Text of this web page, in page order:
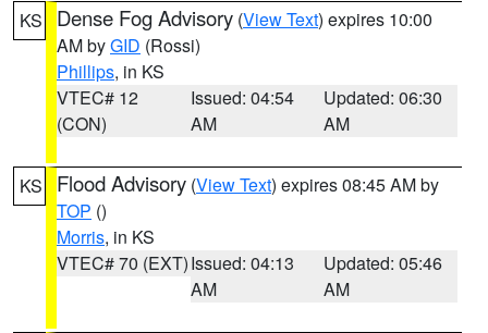
KS Dense Fog Advisory (View Text) expires 10:00
AM byGID (Rossi)
Phillips, in KS
VTEC# 12
(CON)
Issued: 04:54
AM
Updated: 06:30
AM
KS Flood Advisory (View Text) expires 08:45 AM by
TOP ()
Morris, in KS
VTEC# 70 (EXT)Issued: 04:13
AM
Updated: 05:46
AM